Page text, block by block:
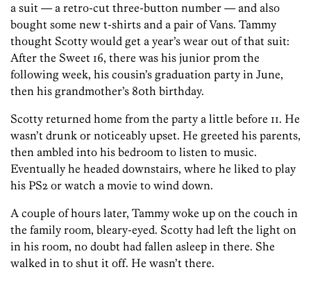
a suit — a retro-cut three-button number — and also
bought some new t-shirts and a pair of Vans. Tammy
thought Scotty would get a year’s wear out of that suit:
After the Sweet 16, there was his junior prom the
following week, his cousin’s graduation party in June,
then his grandmother’s 80th birthday.
Scotty returned home from the party a little before 11. He
wasn’t drunk or noticeably upset. He greeted his parents,
then ambled into his bedroom to listen to music.
Eventually he headed downstairs, where he liked to play
his PS2 or watch a movie to wind down.
A couple of hours later, Tammy woke up on the couch in
the family room, bleary-eyed. Scotty had left the light on
in his room, no doubt had fallen asleep in there. She
walked in to shut it off. He wasn’t there.